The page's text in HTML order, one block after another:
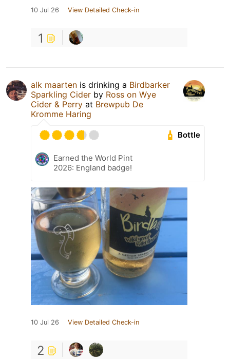
10 Jul 26 View Detailed Check-in
1
alk maarten is drinking a Birdbarker
Sparkling Cider by Ross on Wye
Cider & Perry at Brewpub De
Kromme Haring
Bottle
Earned the World Pint
2026: England badge!
10 Jul 26 View Detailed Check-in
2